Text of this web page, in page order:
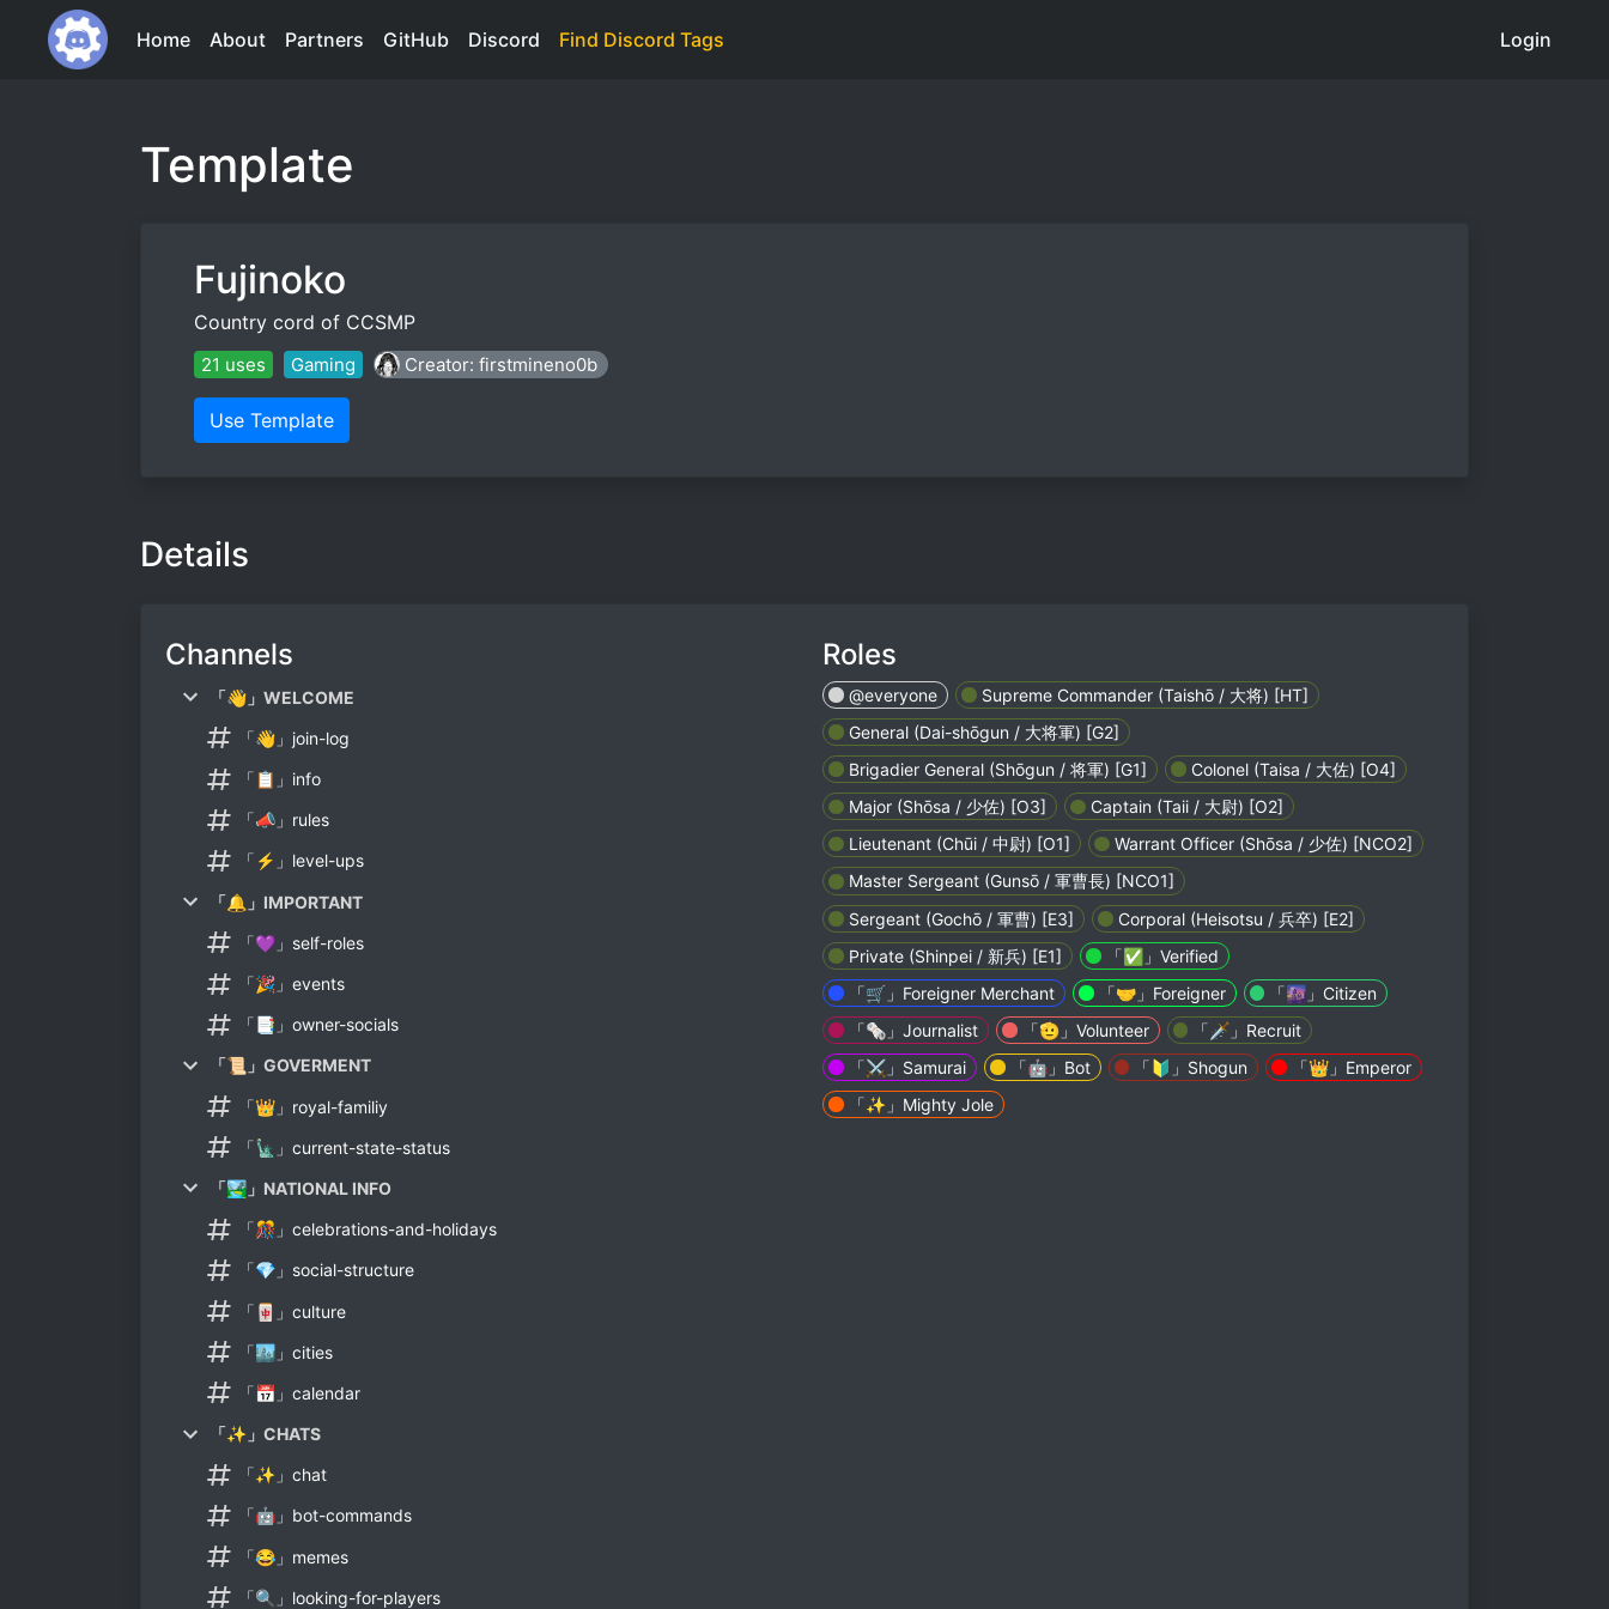
Home About Partners GitHub Discord Find Discord Tags Login
Template
Fujinoko
Country cord of CCSMP
21 uses Gaming Creator: firstmineno0b
Use Template
Details
Channels
「👋」WELCOME
「👋」join-log
「📋」info
「📣」rules
「⚡」level-ups
「🔔」IMPORTANT
「💜」self-roles
「🎉」events
「📑」owner-socials
「📜」GOVERMENT
「👑」royal-familiy
「🗽」current-state-status
「🏞」NATIONAL INFO
「🎊」celebrations-and-holidays
「💎」social-structure
「🀄」culture
「🏙」cities
「📅」calendar
「✨」CHATS
「✨」chat
「🤖」bot-commands
「😂」memes
「🔍」looking-for-players
Roles
@everyone
Supreme Commander (Taishō / 大将) [HT]
General (Dai-shōgun / 大将軍) [G2]
Brigadier General (Shōgun / 将軍) [G1]
Colonel (Taisa / 大佐) [O4]
Major (Shōsa / 少佐) [O3]
Captain (Taii / 大尉) [O2]
Lieutenant (Chūi / 中尉) [O1]
Warrant Officer (Shōsa / 少佐) [NCO2]
Master Sergeant (Gunsō / 軍曹長) [NCO1]
Sergeant (Gochō / 軍曹) [E3]
Corporal (Heisotsu / 兵卒) [E2]
Private (Shinpei / 新兵) [E1]
「✅」Verified
「🛒」Foreigner Merchant
「🤝」Foreigner
「🌆」Citizen
「🗞️」Journalist
「🫡」Volunteer
「🗡️」Recruit
「⚔️」Samurai
「🤖」Bot 「🔰」Shogun
「👑」Emperor
「✨」Mighty Jole